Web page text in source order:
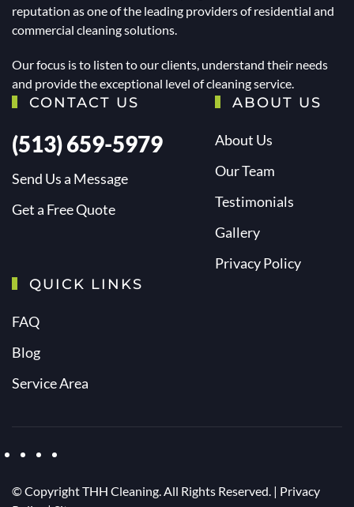
reputation as one of the leading providers of residential and
commercial cleaning solutions.
Our focus is to listen to our clients, understand their needs
and provide the exceptional level of cleaning service.
CONTACT US
(513) 659-5979
Send Us a Message
Get a Free Quote
ABOUT US
About Us
Our Team
Testimonials
Gallery
Privacy Policy
QUICK LINKS
FAQ
Blog
Service Area
© CopyrightTHH Cleaning. All Rights Reserved. | Privacy